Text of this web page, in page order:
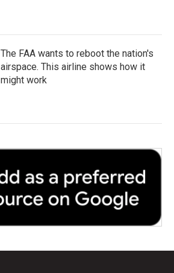
The FAA wants to reboot the nation's
airspace. This airline shows how it
might work